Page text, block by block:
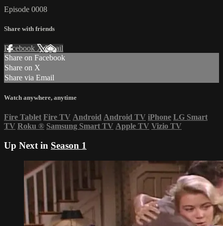
Episode 0008
Share with friends
Facebook XEmail
Share on Facebook
Share on X
Share via Email
Watch anywhere, anytime
Fire Tablet Fire TV Android Android TV iPhone LG Smart
TV Roku ® Samsung Smart TV Apple TV Vizio TV
Up Next in Season 1